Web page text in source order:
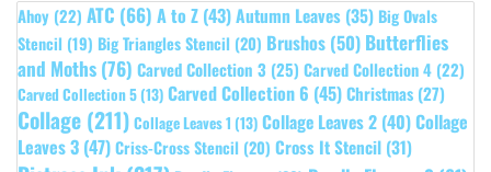
Ahoy (22) ATC (66) A to Z (43)Autumn Leaves (35) Big Ovals
Stencil (19) Big Triangles Stencil (20) Brushos (50) Butterflies
and Moths(76) Carved Collection 3 (25) Carved Collection 4 (22)
Carved Collection 5 (13) Carved Collection 6 (45)Christmas (27)
Collage (211) Collage Leaves 1 (13) Collage Leaves 2 (40)Collage
Leaves 3 (47)Criss-Cross Stencil (20) Cross It Stencil (31)